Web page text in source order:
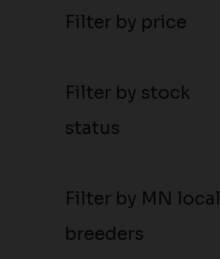
Filter by price
Filter by stock
status
Filter by MN local
breeders